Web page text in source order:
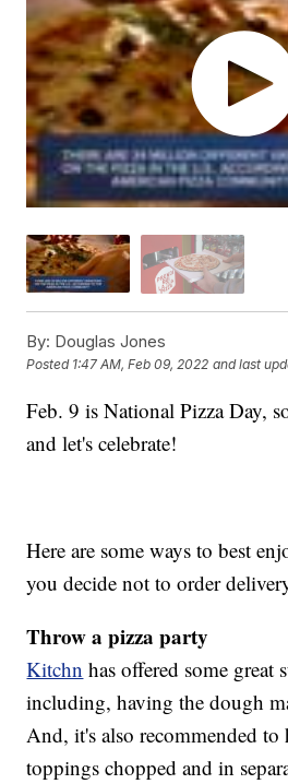
By: Douglas Jones
Posted 1:47 AM, Feb 09, 2022 and last
Feb. 9 is National Pizza Day,
and let's celebrate!
Here are some ways to best
you decide not to order
Throw a pizza party
Kitchn has offered some great
including, having the dough
And, it's also recommended
toppings chopped and in